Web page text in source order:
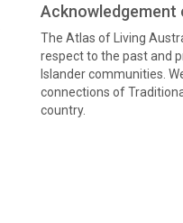
Acknowledgement
The Atlas of Living
respect to the past and
Islander communities.
connections of
country.